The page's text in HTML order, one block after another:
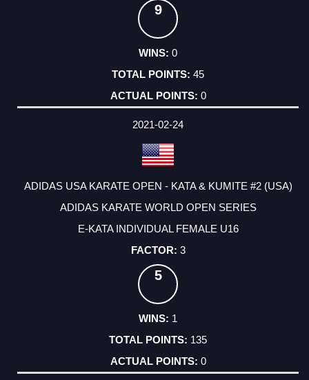
9
0
45
0
2021-02-24
ADIDAS USA KARATE OPEN - KATA & KUMITE #2 (USA)
ADIDAS KARATE WORLD OPEN SERIES
E-KATA INDIVIDUAL FEMALE U16
3
5
1
135
0